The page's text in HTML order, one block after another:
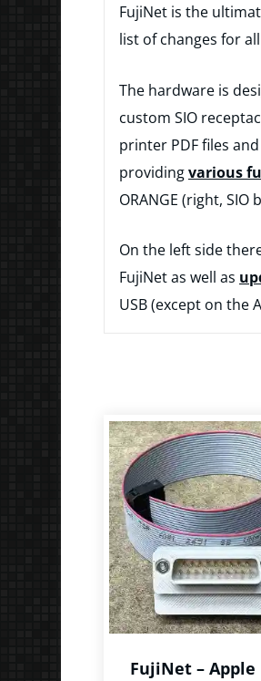
FujiNet is the
list of changes for
The hardware is
custom SIO
printer PDF files
providingvarious
ORANGE (right, SIO
On the left side
FujiNet as well as
USB (except on the
FujiNet – Apple